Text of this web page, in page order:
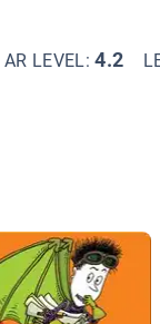
AR LEVEL:4.2